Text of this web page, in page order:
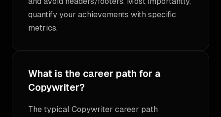
quantify your achievements with specific
metrics.
What is the career path for a
Copywriter?
The typical Copywriter career path